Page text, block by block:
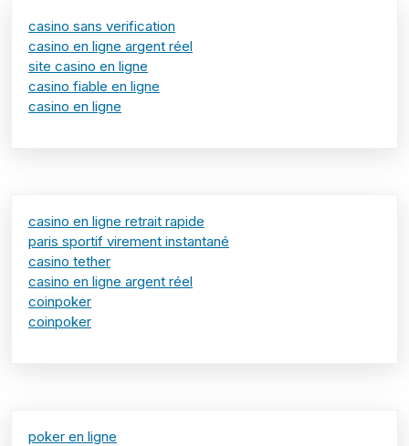
casino sans verification
casino en ligne argent réel
site casino en ligne
casino fiable en ligne
casino en ligne
casino en ligne retrait rapide
paris sportif virement instantané
casino tether
casino en ligne argent réel
coinpoker
coinpoker
poker en ligne